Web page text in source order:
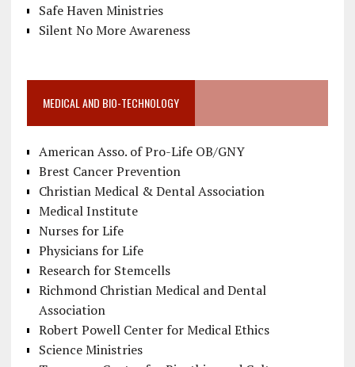
Safe Haven Ministries
Silent No More Awareness
MEDICAL AND BIO-TECHNOLOGY
American Asso. of Pro-Life OB/GNY
Brest Cancer Prevention
Christian Medical & Dental Association
Medical Institute
Nurses for Life
Physicians for Life
Research for Stemcells
Richmond Christian Medical and Dental
Association
Robert Powell Center for Medical Ethics
Science Ministries